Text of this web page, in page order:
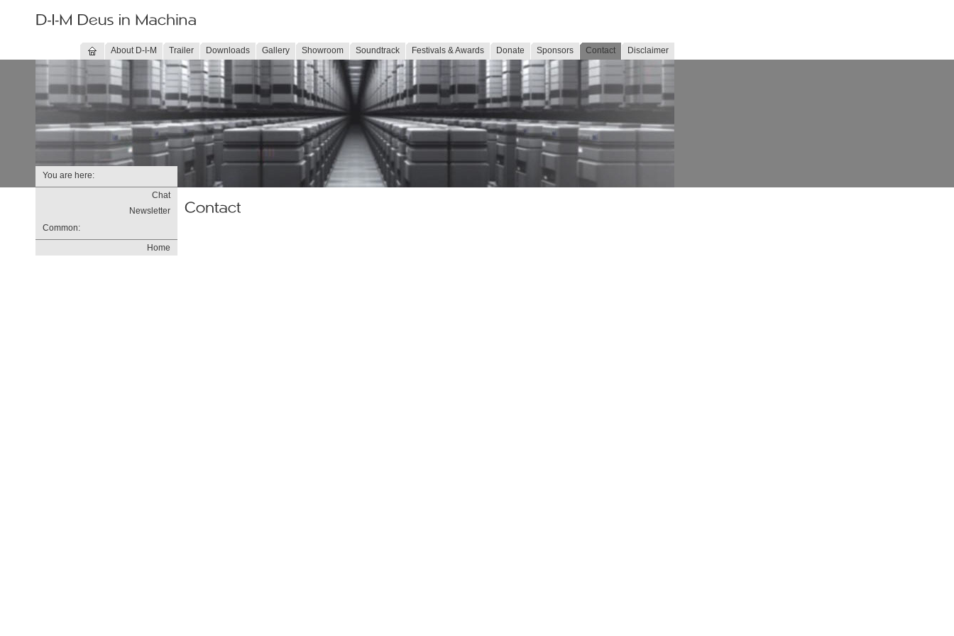
About D-I-M Trailer Downloads Gallery Showroom Soundtrack Festivals & Awards Donate Sponsors Contact Disclaimer
You are here:
Chat
Newsletter
Common:
Home